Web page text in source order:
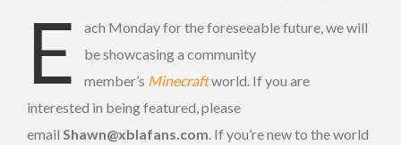
E
ach Monday for the foreseeable future, we will
be showcasing a community
member’s Minecraftworld. If you are
interested in being featured, please
email Shawn@xblafans.com. If you’re new to the world